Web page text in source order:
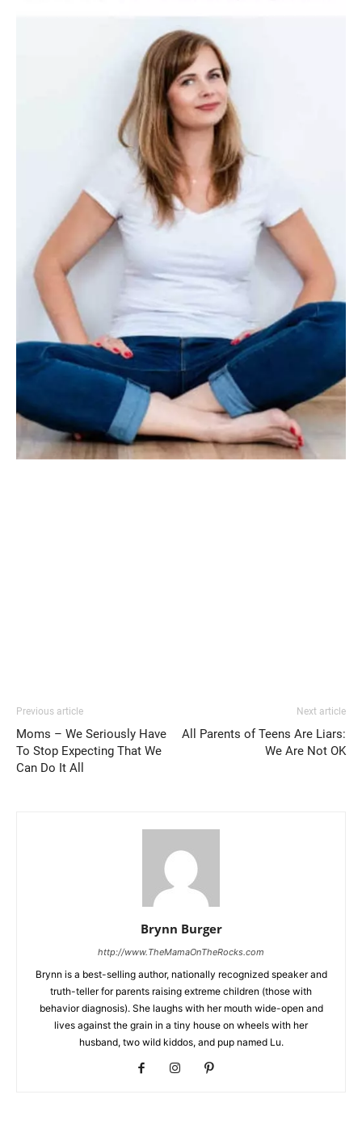
Previous article
Moms – We Seriously Have
To Stop Expecting That We
Can Do It All
Next article
All Parents of Teens Are Liars:
We Are Not OK
Brynn Burger
http://www.TheMamaOnTheRocks.com
Brynn is a best-selling author, nationally recognized speaker and
truth-teller for parents raising extreme children (those with
behavior diagnosis). She laughs with her mouth wide-open and
lives against the grain in a tiny house on wheels with her
husband, two wild kiddos, and pup named Lu.